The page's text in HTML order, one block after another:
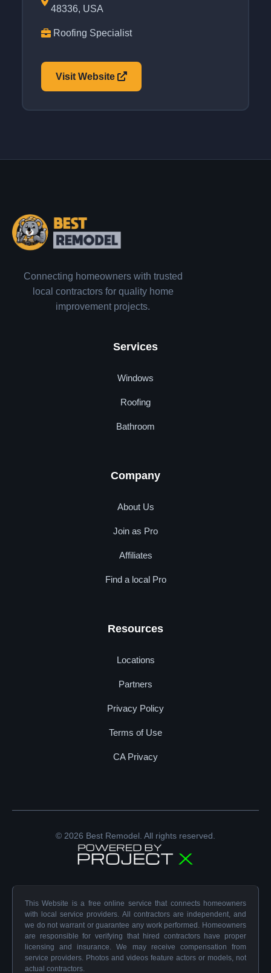
48336, USA
Roofing Specialist
Visit Website
Connecting homeowners with trusted
local contractors for quality home
improvement projects.
Services
Windows
Roofing
Bathroom
Company
About Us
Join as Pro
Affiliates
Find a local Pro
Resources
Locations
Partners
Privacy Policy
Terms of Use
CA Privacy
© 2026 Best Remodel. All rights reserved.
This Website is a free online service that connects homeowners
with local service providers. All contractors are independent, and
we do not warrant or guarantee any work performed. Homeowners
are responsible for verifying that hired contractors have proper
licensing and insurance. We may receive compensation from
service providers. Photos and videos feature actors or models, not
actual contractors.